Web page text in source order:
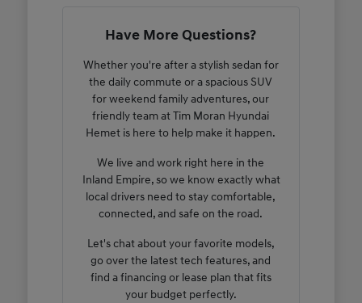
Have More Questions?
Whether you're after a stylish sedan for
the daily commute or a spacious SUV
for weekend family adventures, our
friendly team at Tim Moran Hyundai
Hemet is here to help make it happen.
We live and work right here in the
Inland Empire, so we know exactly what
local drivers need to stay comfortable,
connected, and safe on the road.
Let's chat about your favorite models,
go over the latest tech features, and
find a financing or lease plan that fits
your budget perfectly.